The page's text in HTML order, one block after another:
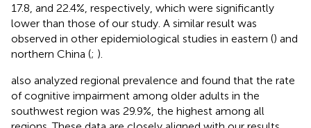
17.8, and 22.4%, respectively, which were significantly
lower than those of our study. A similar result was
observed in other epidemiological studies in eastern () and
northern China (; ).
also analyzed regional prevalence and found that the rate
of cognitive impairment among older adults in the
southwest region was 29.9%, the highest among all